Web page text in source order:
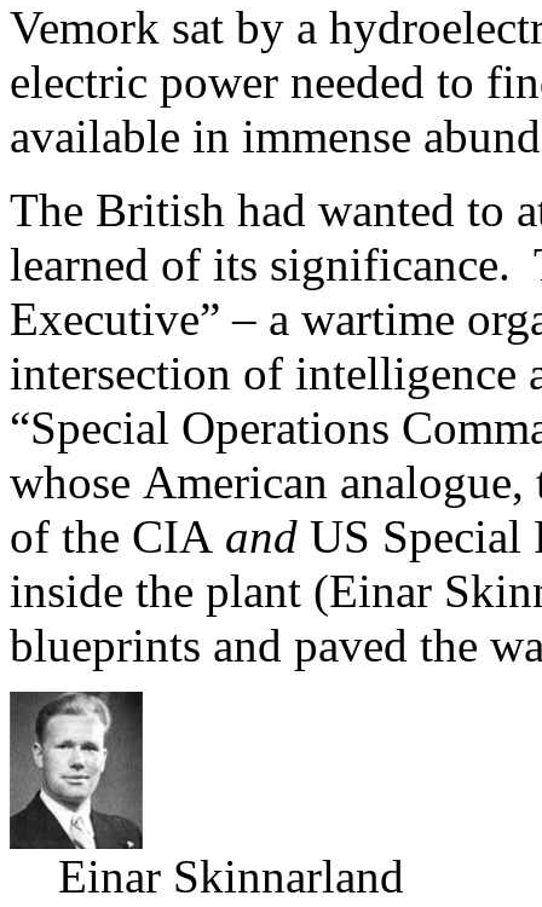
Vemork sat by a
electric power needed to
available in immense
The British had wanted to
learned of its significance.
Executive” – a wartime
intersection of intelligence
“Special Operations
whose American analogue,
of the CIA and US Special
inside the plant (Einar
blueprints and paved the
Einar Skinnarland